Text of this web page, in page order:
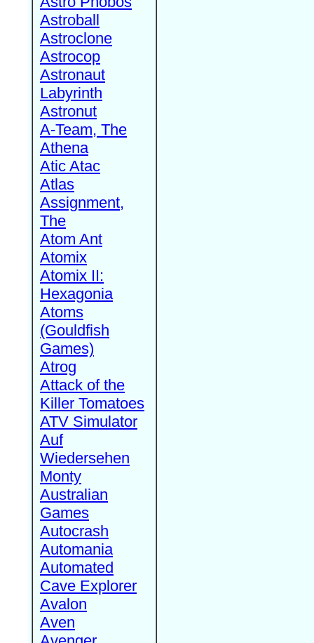
Astroball
Astroclone
Astrocop
Astronaut
Labyrinth
Astronut
A-Team, The
Athena
Atic Atac
Atlas
Assignment,
The
Atom Ant
Atomix
Atomix II:
Hexagonia
Atoms
(Gouldfish
Games)
Atrog
Attack of the
Killer Tomatoes
ATV Simulator
Auf
Wiedersehen
Monty
Australian
Games
Autocrash
Automania
Automated
Cave Explorer
Avalon
Aven